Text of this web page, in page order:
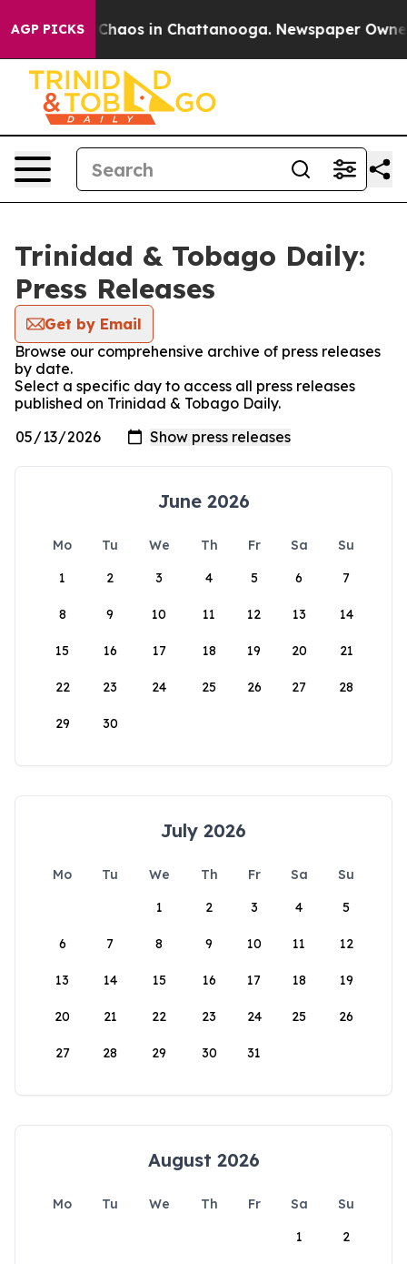
AGP PICKS
Collapse Chaos in Chattanooga. Newspaper
Trinidad & Tobago Daily:
Press Releases
Get by Email
Browse our comprehensive archive of press releases
by date.
Select a specific day to access all press releases
published on Trinidad & Tobago Daily.
June 2026
Mo Tu We Th Fr Sa
Su
1
2 3 4 5 6 7
8 9 10 11 12 13 14
15 16 17 18 19 20 21
22 23 24 25 26 27 28
29 30
July 2026
Mo Tu We Th Fr Sa
Su
1
2 3 4 5
6 7 8 9 10 11 12
13 14 15 16 17 18 19
20 21 22 23 24 25 26
27 28 29 30 31
August 2026
Mo Tu We Th Fr Sa
Su
1
2